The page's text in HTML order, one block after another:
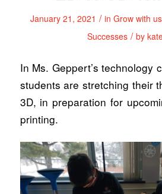
January 21, 2021 / inGrow with us
Successes / by
In Ms. Geppert’s technology
students are stretching their
3D, in preparation for
printing.